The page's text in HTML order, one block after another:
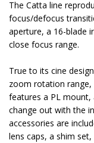
The Catta line
focus/defocus
aperture, a 16-blade
close focus range.
True to its cine
zoom rotation range,
features a PL mount,
change out with the
accessories are
lens caps, a shim